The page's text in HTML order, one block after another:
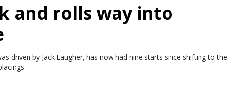
and rolls way into
driven by Jack Laugher, has now had nine starts since shifting to the